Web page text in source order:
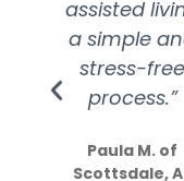
assisted
a simple
stress-free
process.”
Paula M. of
Scottsdale,